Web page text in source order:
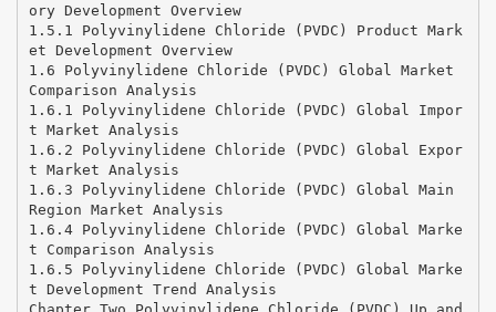
ory Development Overview
1.5.1 Polyvinylidene Chloride (PVDC) Product Mark
et Development Overview
1.6 Polyvinylidene Chloride (PVDC) Global Market
Comparison Analysis
1.6.1 Polyvinylidene Chloride (PVDC) Global Impor
t Market Analysis
1.6.2 Polyvinylidene Chloride (PVDC) Global Expor
t Market Analysis
1.6.3 Polyvinylidene Chloride (PVDC) Global Main
Region Market Analysis
1.6.4 Polyvinylidene Chloride (PVDC) Global Marke
t Comparison Analysis
1.6.5 Polyvinylidene Chloride (PVDC) Global Marke
t Development Trend Analysis
Chapter Two Polyvinylidene Chloride (PVDC) Up and